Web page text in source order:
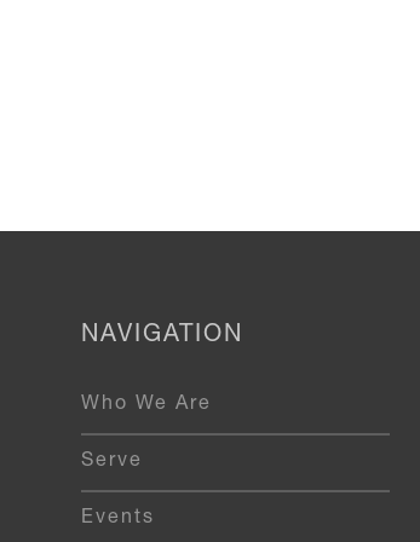
NAVIGATION
Who We Are
Serve
Events